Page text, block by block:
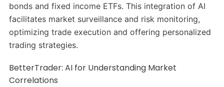
bonds and fixed income ETFs. This integration of AI
facilitates market surveillance and risk monitoring,
optimizing trade execution and offering personalized
trading strategies.
BetterTrader: AI for Understanding Market
Correlations